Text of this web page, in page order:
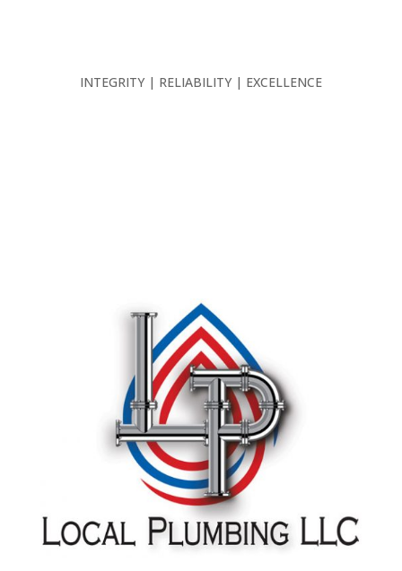
INTEGRITY | RELIABILITY | EXCELLENCE